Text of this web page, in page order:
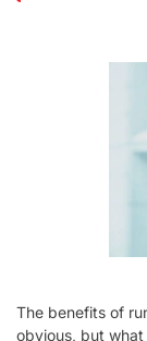
The benefits of
obvious, but